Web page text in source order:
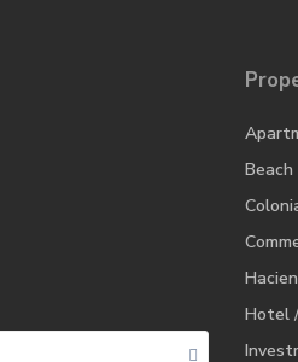
Beach
Hotel